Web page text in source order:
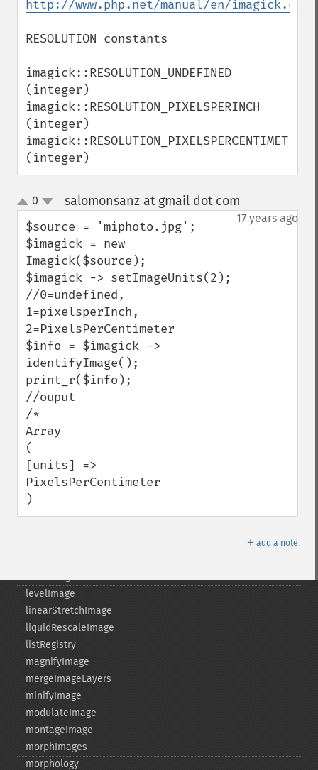
http://www.php.net/manual/en/
RESOLUTION constants
imagick::RESOLUTION_UNDEFINED
(integer)
imagick::RESOLUTION_PIXELSPERINCH
(integer)
imagick::RESOLUTION_PIXELSPERCENTIMETER
(integer)
up
down
0 salomonsanz at gmail dot com
17 years ago
$source = 'miphoto.jpg';
$imagick = new
Imagick($source);
$imagick -> setImageUnits(2);
//0=undefined,
1=pixelsperInch,
2=PixelsPerCentimeter
$info = $imagick ->
identifyImage();
print_r($info);
//ouput
/*
Array
(
[units] =>
PixelsPerCentimeter
)
＋ add a note
getImageType
getImageUnits
getImageWhitePoint
getImageWidth
getInterlaceScheme
getIteratorIndex
getNumberImages
getOption
getPackageName
getPixelIterator
getPixelRegionIterator
getPointSize
getQuantum
getQuantumDepth
getQuantumRange
getRegistry
getReleaseDate
getResource
getResourceLimit
getSamplingFactors
getSize
getSizeOffset
getVersion
haldClutImage
hasNextImage
hasPreviousImage
identifyFormat
identifyImage
levelImage
linearStretchImage
liquidRescaleImage
listRegistry
magnifyImage
mergeImageLayers
minifyImage
modulateImage
montageImage
morphImages
morphology